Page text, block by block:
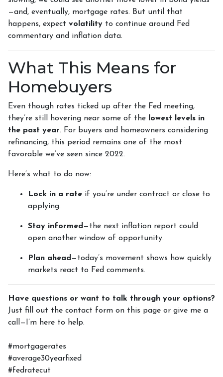
—and, eventually, mortgage rates. But until that
happens, expect volatility to continue around Fed
commentary and inflation data.
What This Means for
Homebuyers
Even though rates ticked up after the Fed meeting,
they’re still hovering near some of the
lowest levels in
the past year. For buyers and homeowners considering
refinancing, this period remains one of the most
favorable we’ve seen since 2022.
Here’s what to do now:
Lock in a rate if you’re under contract or close to
applying.
Stay informed —the next inflation report could
open another window of opportunity.
Plan ahead —today’s movement shows how quickly
markets react to Fed comments.
Have questions or want to talk through your options?
Just fill out the contact form on this page or give me a
call—I’m here to help.
#mortgagerates
#average30yearfixed
#fedratecut